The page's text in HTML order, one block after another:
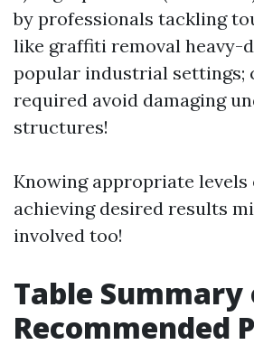
by professionals tackling
like graffiti removal heavy-
popular industrial settings;
required avoid damaging
structures!
Knowing appropriate levels
achieving desired results
involved too!
Table Summary
Recommended